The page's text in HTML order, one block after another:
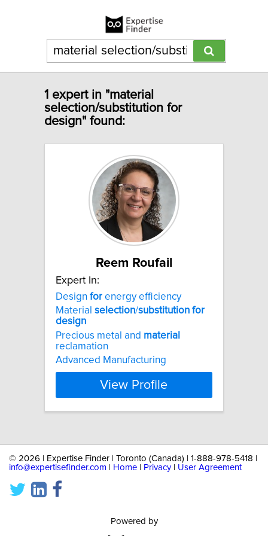
1 expert in "material
selection/substitution for
design" found:
Reem Roufail
Expert In:
Design for energy efficiency
Material selection/substitution for
design
Precious metal and material
reclamation
Advanced Manufacturing
View Profile
© 2026 | Expertise Finder | Toronto (Canada) | 1-888-978-5418 |
info@expertisefinder.com
Home Privacy| User Agreement
Powered by